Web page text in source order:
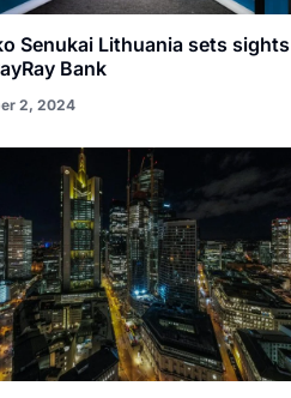
Senukai Lithuania sets sights
Bank
2, 2024